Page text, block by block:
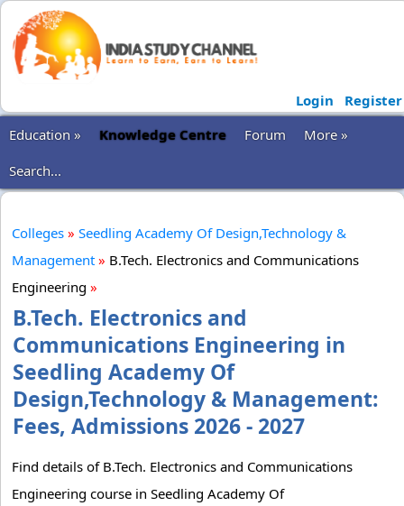
Login
Register
Education »
Knowledge Centre Forum
More »
Search...
Colleges » Seedling Academy Of Design,Technology &
Management » B.Tech. Electronics and Communications
Engineering »
B.Tech. Electronics and
Communications Engineering in
Seedling Academy Of
Design,Technology & Management:
Fees, Admissions 2026 - 2027
Find details of B.Tech. Electronics and Communications
Engineering course in Seedling Academy Of